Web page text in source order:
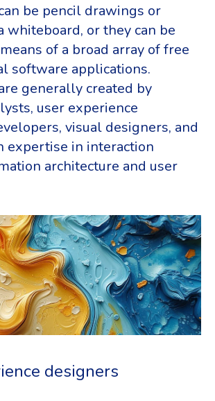
be pencil drawings or
whiteboard, or they can be
of a broad array of free
software applications.
generally created by
user experience
visual designers, and
expertise in interaction
architecture and user
designers